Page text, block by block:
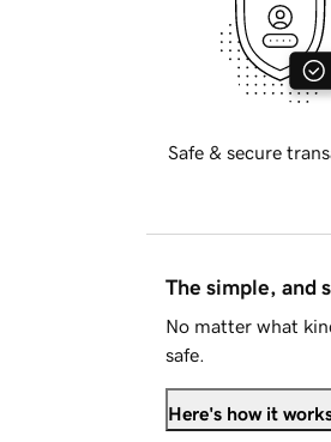
Safe & secure
The simple, and
No matter what
safe.
Here's how it